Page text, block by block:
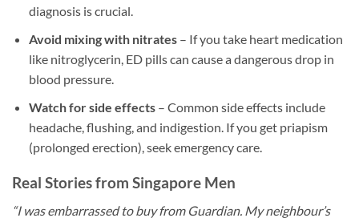
diagnosis is crucial.
Avoid mixing with nitrates– If you take heart medication
like nitroglycerin, ED pills can cause a dangerous drop in
blood pressure.
Watch for side effects– Common side effects include
headache, flushing, and indigestion. If you get priapism
(prolonged erection), seek emergency care.
Real Stories from Singapore Men
“I was embarrassed to buy from Guardian. My neighbour’s